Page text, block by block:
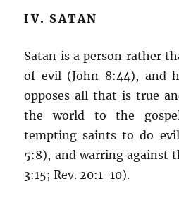
IV. SATAN
Satan is a person rather
of evil (John 8:44), and
opposes all that is true
the world to the
tempting saints to do
5:8), and warring against
3:15; Rev. 20:1-10).